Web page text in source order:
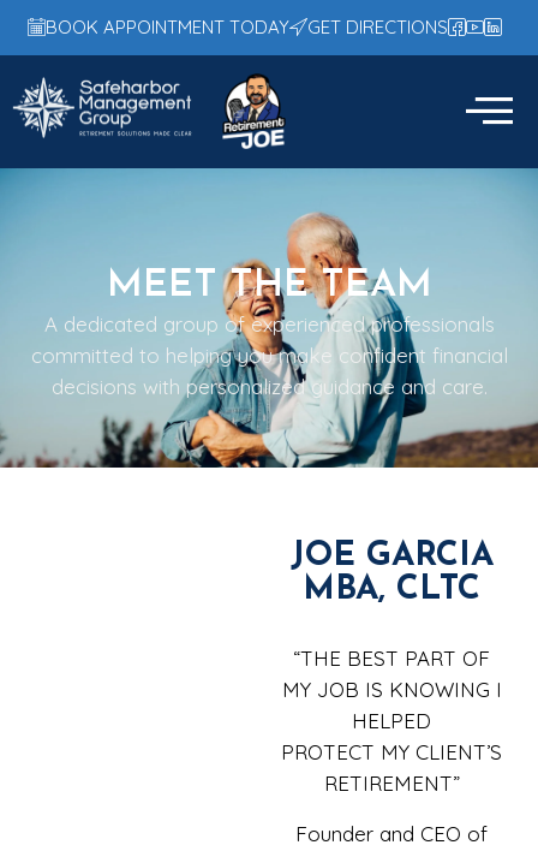
BOOK APPOINTMENT TODAY GET DIRECTIONS
MEET THE TEAM
A dedicated group of experienced professionals
committed to helping you make confident financial
decisions with personalized guidance and care.
JOE GARCIA
MBA, CLTC
“THE BEST PART OF
MY JOB IS KNOWING I
HELPED
PROTECT MY CLIENT’S
RETIREMENT”
Founder and CEO of